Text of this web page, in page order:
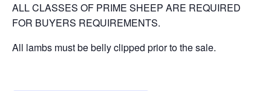
ALL CLASSES OF PRIME SHEEP ARE REQUIRED
FOR BUYERS REQUIREMENTS.
All lambs must be belly clipped prior to the sale.